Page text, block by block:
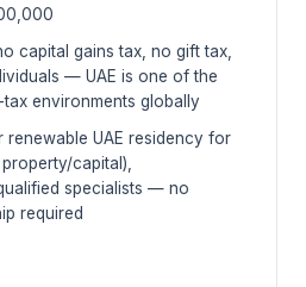
capital gains tax, no gift tax,
— UAE is one of the
environments globally
renewable UAE residency for
capital),
specialists — no
required